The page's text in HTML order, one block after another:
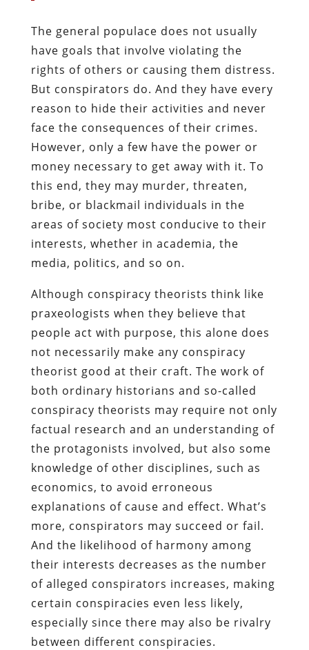
The general populace does not usually
have goals that involve violating the
rights of others or causing them distress.
But conspirators do. And they have every
reason to hide their activities and never
face the consequences of their crimes.
However, only a few have the power or
money necessary to get away with it. To
this end, they may murder, threaten,
bribe, or blackmail individuals in the
areas of society most conducive to their
interests, whether in academia, the
media, politics, and so on.
Although conspiracy theorists think like
praxeologists when they believe that
people act with purpose, this alone does
not necessarily make any conspiracy
theorist good at their craft. The work of
both ordinary historians and so-called
conspiracy theorists may require not only
factual research and an understanding of
the protagonists involved, but also some
knowledge of other disciplines, such as
economics, to avoid erroneous
explanations of cause and effect. What’s
more, conspirators may succeed or fail.
And the likelihood of harmony among
their interests decreases as the number
of alleged conspirators increases, making
certain conspiracies even less likely,
especially since there may also be rivalry
between different conspiracies.